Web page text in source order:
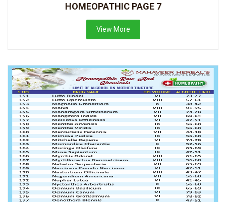
HOMEOPATHIC PAGE 7
View More